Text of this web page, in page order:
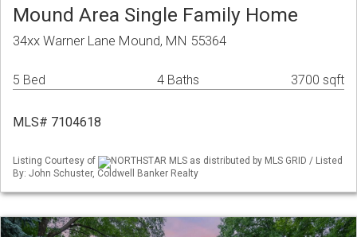
Mound Area Single Family Home
34xx Warner Lane Mound, MN 55364
5 Bed 4 Baths 3700 sqft
MLS# 7104618
Listing Courtesy of
NORTHSTAR MLS as distributed by MLS GRID / Listed
By: John Schuster, Coldwell Banker Realty